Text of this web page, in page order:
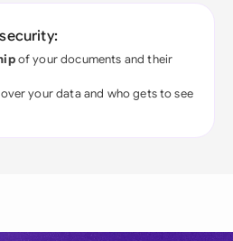
of your documents and their
over your data and who gets to see